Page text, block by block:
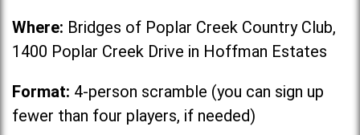
Where: Bridges of Poplar Creek Country Club,
1400 Poplar Creek Drive in Hoffman Estates
Format: 4-person scramble (you can sign up
fewer than four players, if needed)